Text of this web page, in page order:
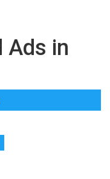
Ads in